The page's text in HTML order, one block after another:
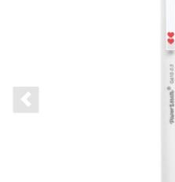
Previous slide